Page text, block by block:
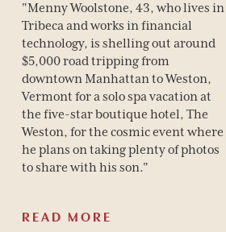
"Menny Woolstone, 43, who lives in
Tribeca and works in financial
technology, is shelling out around
$5,000 road tripping from
downtown Manhattan to Weston,
Vermont for a solo spa vacation at
the five-star boutique hotel, The
Weston, for the cosmic event where
he plans on taking plenty of photos
to share with his son."
READ MORE
Hotel
Spa
Dining